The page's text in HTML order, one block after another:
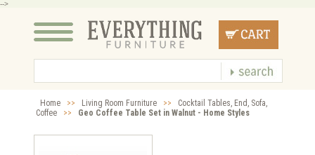
-->
Home >> Living Room Furniture >>
Cocktail Tables, End, Sofa,
Coffee
>> Geo Coffee Table Set in Walnut - Home Styles